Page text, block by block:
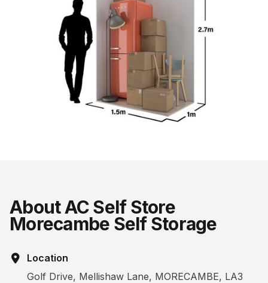
About AC Self Store
Morecambe Self Storage
Location
Golf Drive, Mellishaw Lane, MORECAMBE, LA3